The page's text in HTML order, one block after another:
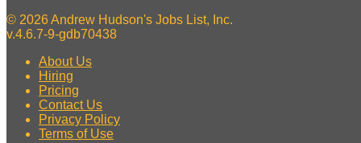
© 2026 Andrew Hudson's Jobs List, Inc.
v.4.6.7-9-gdb70438
About Us
Hiring
Pricing
Contact Us
Privacy Policy
Terms of Use